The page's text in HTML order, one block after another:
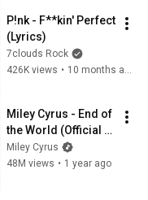
P!nk - F**kin' Perfect
(Lyrics)
7clouds Rock
426K views • 10 months ago
Miley Cyrus - End of
the World (Official
Video)
Miley Cyrus
48M views • 1 year ago